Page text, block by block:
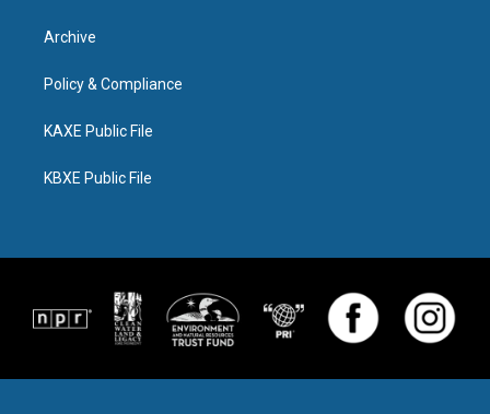
Archive
Policy & Compliance
KAXE Public File
KBXE Public File